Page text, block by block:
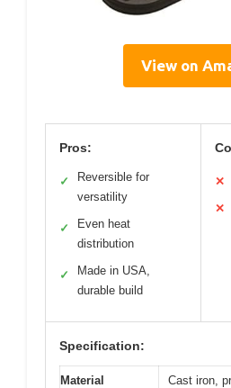
View on
Pros:
✓
Reversible for
versatility
✓
Even heat
distribution
✓
Made in USA,
durable build
✕
✕
Specification:
Material
Cast iron,